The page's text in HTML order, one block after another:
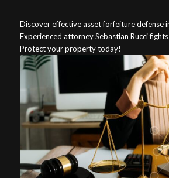
Discover effective asset forfeiture defense
Experienced attorney Sebastian Rucci
Protect your property today!